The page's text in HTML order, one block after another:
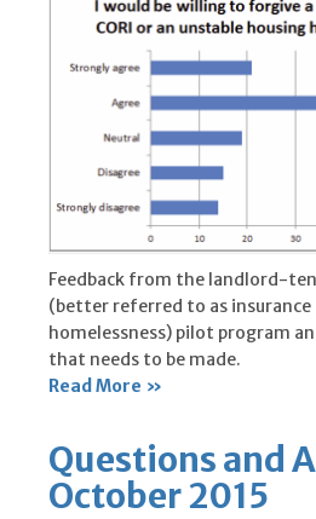
Feedback from the landlord-
(better referred to as insurance
homelessness) pilot program
that needs to be made.
Read More »
Questions and
October 2015